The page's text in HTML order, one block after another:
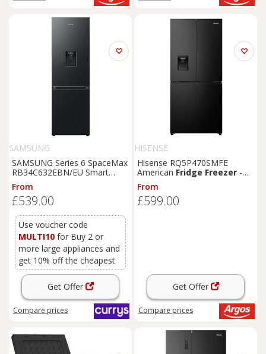
SAMSUNG
SAMSUNG Series 6 SpaceMax
RB34C632EBN/EU Smart
65/35
Black
From
£539.00
Use voucher code
MULTI10 for Buy 2 or
more large appliances and
get 10% off the cheapest
Get Offer
Compare prices
HISENSE
Hisense RQ5P470SMFE
American Fridge Freezer -
Black
From
£599.00
Get Offer
Compare prices